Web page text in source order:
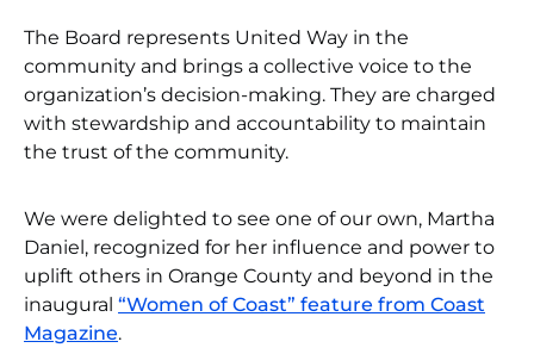
The Board represents United Way in the
community and brings a collective voice to the
organization’s decision-making. They are charged
with stewardship and accountability to maintain
the trust of the community.
We were delighted to see one of our own, Martha
Daniel, recognized for her influence and power to
uplift others in Orange County and beyond in the
inaugural “Women of Coast” feature from Coast
Magazine.